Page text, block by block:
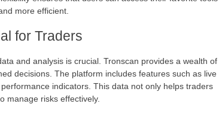
more efficient.
for Traders
and analysis is crucial. Tronscan provides a wealth of
decisions. The platform includes features such as live
indicators. This data not only helps traders
manage risks effectively.